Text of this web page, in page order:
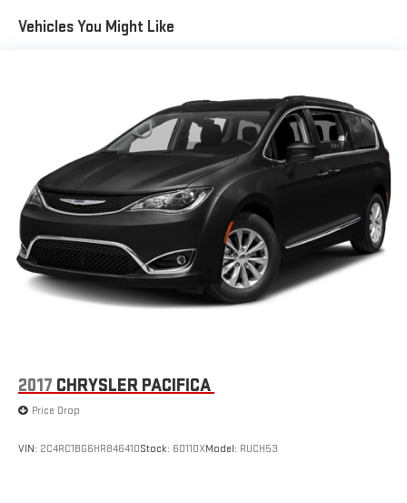
Instrument Panel Anodized Silver Bezel, Integrated Center
Stack Radio, Knee airbag, Leather steering wheel, Low tire
Overhead airbag, Overhead console, Panic alarm, ParkView Rear
Back-Up Camera, Passenger door bin, Passenger seat mounted
armrest, Passenger vanity mirror, Perforated Leather Trim
Bucket Seats, Power door mirrors, Power driver seat, Power
Liftgate, Power steering, Power windows, Radio data system,
Radio: Uconnect 5 w/10.1 Display, Rain sensing wipers, Rear air
conditioning, Rear reading lights, Rear Splash Guards, Rear
window defroster, Rear window wiper, Reclining 3rd row seat,
Remote keyless entry, Roof rack, Security system, SiriusXM
Satellite Radio, Speed control, Split folding rear seat, Spoiler,
Steering wheel mounted audio controls, Tachometer,
Voltmeter, and Wheels: 20 x 7.5 S-Model Aluminum Design 1.
Electric Power-Assist Steering
Strut Front Suspension w/Coil Springs
Trailing Arm Rear Suspension w/Coil Springs
4-Wheel Disc Brakes w/4-Wheel ABS, Front Vented Discs,
Brake Assist, Hill Hold Control and Electric Parking Brake
Vehicles You Might Like
2017 CHRYSLER PACIFICA
Price Drop
VIN: 2C4RC1BG6HR846410Stock: 60110XModel: RUCH53